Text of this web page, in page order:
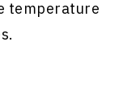
temperature